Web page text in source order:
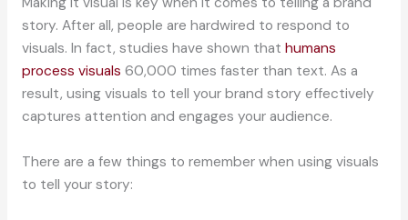
story. After all, people are hardwired to respond to
visuals. In fact, studies have shown that humans
process visuals 60,000 times faster than text. As a
result, using visuals to tell your brand story effectively
captures attention and engages your audience.
There are a few things to remember when using visuals
to tell your story: